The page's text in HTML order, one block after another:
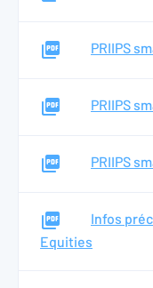
PRIIPS
PRIIPS
PRIIPS
Infos
Equities